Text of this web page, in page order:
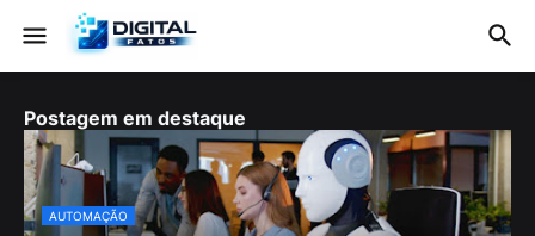
Postagem em destaque
AUTOMAÇÃO